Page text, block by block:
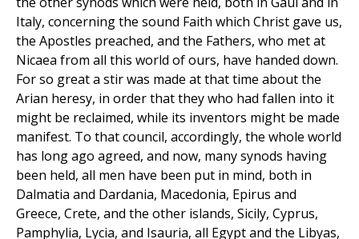
Italy, concerning the sound Faith which Christ gave us,
the Apostles preached, and the Fathers, who met at
Nicaea from all this world of ours, have handed down.
For so great a stir was made at that time about the
Arian heresy, in order that they who had fallen into it
might be reclaimed, while its inventors might be made
manifest. To that council, accordingly, the whole world
has long ago agreed, and now, many synods having
been held, all men have been put in mind, both in
Dalmatia and Dardania, Macedonia, Epirus and
Greece, Crete, and the other islands, Sicily, Cyprus,
Pamphylia, Lycia, and Isauria, all Egypt and the Libyas,